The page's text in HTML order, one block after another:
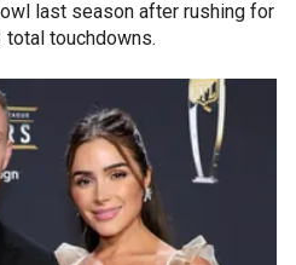
last season after rushing for
total touchdowns.